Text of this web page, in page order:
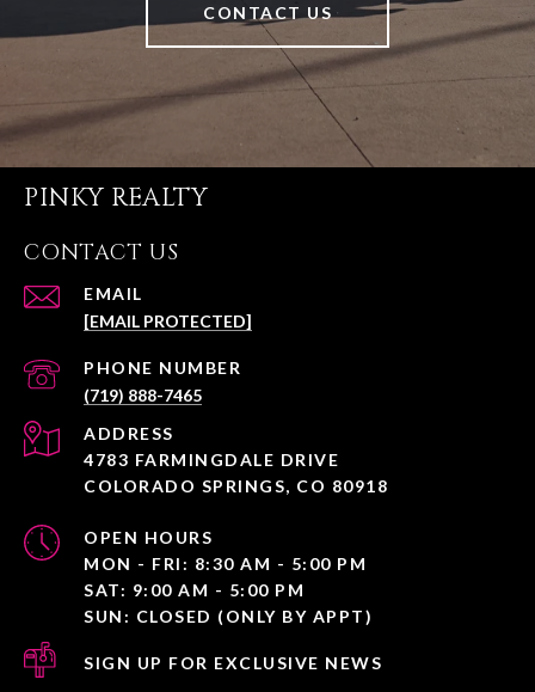
CONTACT US
PINKY REALTY
CONTACT US
EMAIL
[EMAIL PROTECTED]
PHONE NUMBER
(719) 888-7465
ADDRESS
4783 FARMINGDALE DRIVE
COLORADO SPRINGS, CO 80918
OPEN HOURS
MON - FRI: 8:30 AM - 5:00 PM
SAT: 9:00 AM - 5:00 PM
SUN: CLOSED (ONLY BY APPT)
SIGN UP FOR EXCLUSIVE NEWS